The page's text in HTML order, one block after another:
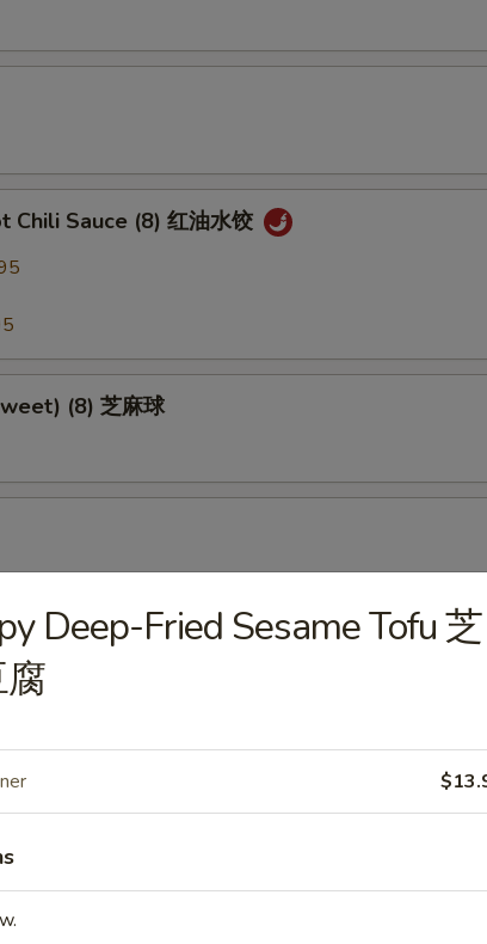
Chili Sauce (8) 红油水饺
(8) 芝麻球
w. Scallion 葱油饼
芝麻冷面
delightful peanut sauce & fresh cucumber
Deep-Fried Sesame Tofu 芝